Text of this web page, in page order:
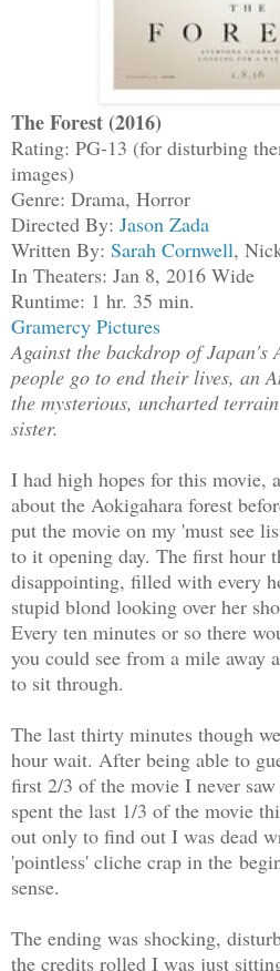
The Forest (2016)
Rating: PG-13 (for disturbing
images)
Genre: Drama, Horror
Directed By: Jason Zada
Written By: Sarah Cornwell,
In Theaters: Jan 8, 2016 Wide
Runtime: 1 hr. 35 min.
Gramercy Pictures
Against the backdrop of Japan's
people go to end their lives, an
the mysterious, uncharted
sister.
I had high hopes for this movie,
about the Aokigahara forest
put the movie on my 'must see
to it opening day. The first hour
disappointing, filled with every
stupid blond looking over her
Every ten minutes or so there
you could see from a mile away
to sit through.
The last thirty minutes though
hour wait. After being able to
first 2/3 of the movie I never
spent the last 1/3 of the movie
out only to find out I was dead
'pointless' cliche crap in the
sense.
The ending was shocking,
the credits rolled I was just